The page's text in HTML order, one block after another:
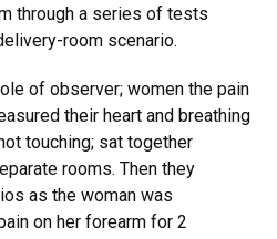
through a series of tests
room scenario.
of observer; women the pain
their heart and breathing
touching; sat together
rooms. Then they
as the woman was
on her forearm for 2